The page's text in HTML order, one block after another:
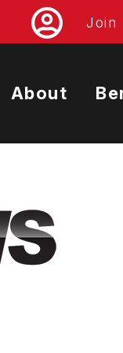
Join
About